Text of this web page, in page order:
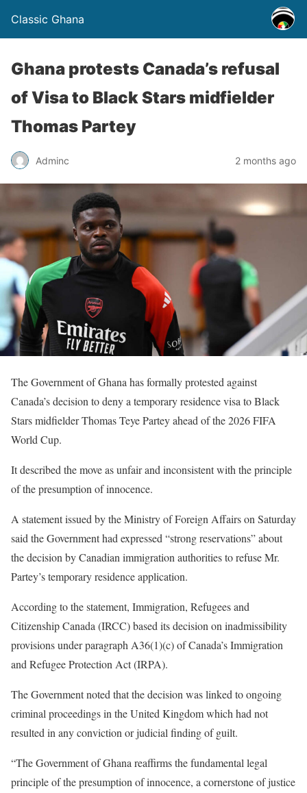
Classic Ghana
Ghana protests Canada’s refusal
of Visa to Black Stars midfielder
Thomas Partey
Adminc 2 months ago
The Government of Ghana has formally protested against
Canada’s decision to deny a temporary residence visa to Black
Stars midfielder Thomas Teye Partey ahead of the 2026 FIFA
World Cup.
It described the move as unfair and inconsistent with the principle
of the presumption of innocence.
A statement issued by the Ministry of Foreign Affairs on Saturday
said the Government had expressed “strong reservations” about
the decision by Canadian immigration authorities to refuse Mr.
Partey’s temporary residence application.
According to the statement, Immigration, Refugees and
Citizenship Canada (IRCC) based its decision on inadmissibility
provisions under paragraph A36(1)(c) of Canada’s Immigration
and Refugee Protection Act (IRPA).
The Government noted that the decision was linked to ongoing
criminal proceedings in the United Kingdom which had not
resulted in any conviction or judicial finding of guilt.
“The Government of Ghana reaffirms the fundamental legal
principle of the presumption of innocence, a cornerstone of justice